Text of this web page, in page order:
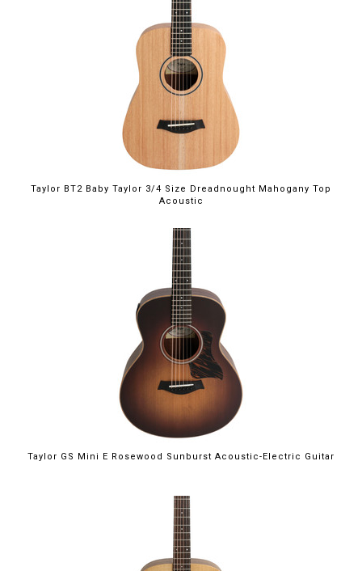
Taylor BT2 Baby Taylor 3/4 Size Dreadnought Mahogany Top
Acoustic
Taylor GS Mini E Rosewood Sunburst Acoustic-Electric Guitar